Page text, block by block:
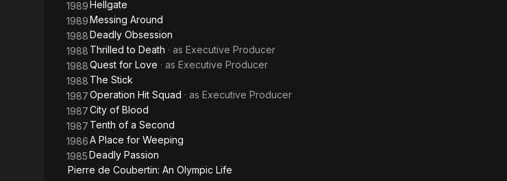
1989Hellgate
1989Messing Around
1988Deadly Obsession
1988 Thrilled to Death · as Executive Producer
1988Quest for Love · as Executive Producer
1988 The Stick
1987Operation Hit Squad · as Executive Producer
1987City of Blood
1987 Tenth of a Second
1986A Place for Weeping
1985Deadly Passion
Pierre de Coubertin: An Olympic Life